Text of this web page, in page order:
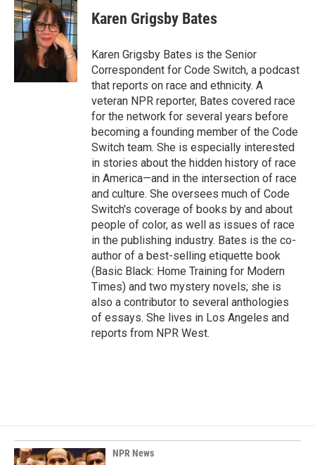
e
b
o
k
e
d
I
n
i
l
Karen Grigsby Bates
Karen Grigsby Bates is the Senior
Correspondent for Code Switch, a podcast
that reports on race and ethnicity. A
veteran NPR reporter, Bates covered race
for the network for several years before
becoming a founding member of the Code
Switch team. She is especially interested
in stories about the hidden history of race
in America—and in the intersection of race
and culture. She oversees much of Code
Switch's coverage of books by and about
people of color, as well as issues of race
in the publishing industry. Bates is the co-
author of a best-selling etiquette book
(Basic Black: Home Training for Modern
Times) and two mystery novels; she is
also a contributor to several anthologies
of essays. She lives in Los Angeles and
reports from NPR West.
NPR News